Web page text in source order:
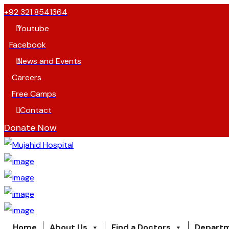
+92 321 8541364
Youtube
Facebook
News and Events
Careers
Free Camps
Contact
Donate Now